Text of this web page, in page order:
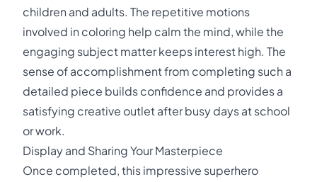
children and adults. The repetitive motions
involved in coloring help calm the mind, while the
engaging subject matter keeps interest high. The
sense of accomplishment from completing such a
detailed piece builds confidence and provides a
satisfying creative outlet after busy days at school
or work.
Display and Sharing Your Masterpiece
Once completed, this impressive superhero